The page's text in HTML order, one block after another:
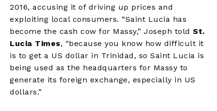
2016, accusing it of driving up prices and
exploiting local consumers. “Saint Lucia has
become the cash cow for Massy,” Joseph told St.
Lucia Times, “because you know how difficult it
is to get a US dollar in Trinidad, so Saint Lucia is
being used as the headquarters for Massy to
generate its foreign exchange, especially in US
dollars.”